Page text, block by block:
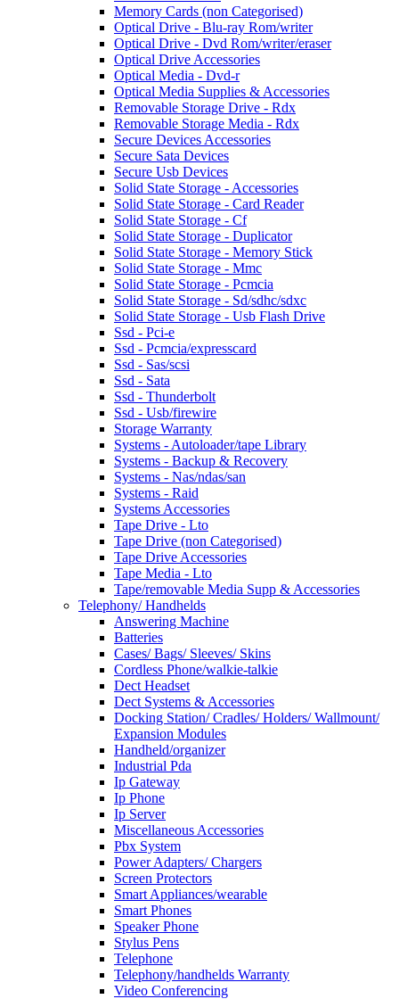
Memory Cards (non Categorised)
Optical Drive - Blu-ray Rom/writer
Optical Drive - Dvd Rom/writer/eraser
Optical Drive Accessories
Optical Media - Dvd-r
Optical Media Supplies & Accessories
Removable Storage Drive - Rdx
Removable Storage Media - Rdx
Secure Devices Accessories
Secure Sata Devices
Secure Usb Devices
Solid State Storage - Accessories
Solid State Storage - Card Reader
Solid State Storage - Cf
Solid State Storage - Duplicator
Solid State Storage - Memory Stick
Solid State Storage - Mmc
Solid State Storage - Pcmcia
Solid State Storage - Sd/sdhc/sdxc
Solid State Storage - Usb Flash Drive
Ssd - Pci-e
Ssd - Pcmcia/expresscard
Ssd - Sas/scsi
Ssd - Sata
Ssd - Thunderbolt
Ssd - Usb/firewire
Storage Warranty
Systems - Autoloader/tape Library
Systems - Backup & Recovery
Systems - Nas/ndas/san
Systems - Raid
Systems Accessories
Tape Drive - Lto
Tape Drive (non Categorised)
Tape Drive Accessories
Tape Media - Lto
Tape/removable Media Supp & Accessories
Telephony/ Handhelds
Answering Machine
Batteries
Cases/ Bags/ Sleeves/ Skins
Cordless Phone/walkie-talkie
Dect Headset
Dect Systems & Accessories
Docking Station/ Cradles/ Holders/ Wallmount/
Expansion Modules
Handheld/organizer
Industrial Pda
Ip Gateway
Ip Phone
Ip Server
Miscellaneous Accessories
Pbx System
Power Adapters/ Chargers
Screen Protectors
Smart Appliances/wearable
Smart Phones
Speaker Phone
Stylus Pens
Telephone
Telephony/handhelds Warranty
Video Conferencing